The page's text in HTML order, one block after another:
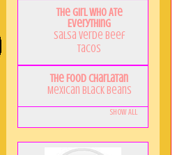
The Girl Who Ate
Everything
Salsa Verde Beef
Tacos
The Food Charlatan
Mexican Black Beans
Show All